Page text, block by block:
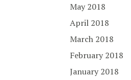
May 2018
April 2018
March 2018
February 2018
January 2018